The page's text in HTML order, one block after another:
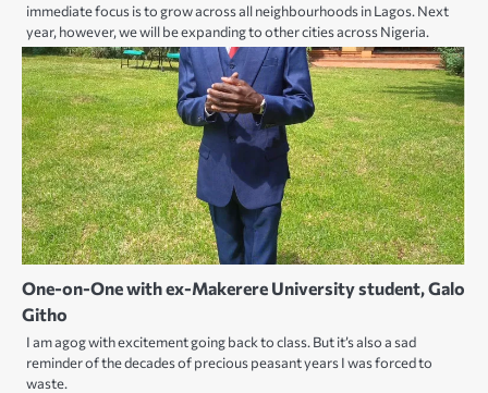
immediate focus is to grow across all neighbourhoods in Lagos. Next
year, however, we will be expanding to other cities across Nigeria.
One-on-One with ex-Makerere University student, Galo
Githo
I am agog with excitement going back to class. But it’s also a sad
reminder of the decades of precious peasant years I was forced to
waste.